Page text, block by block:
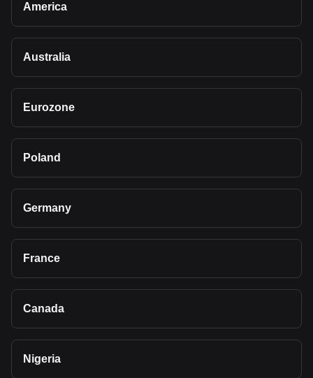
America
Australia
Eurozone
Poland
Germany
France
Canada
Nigeria